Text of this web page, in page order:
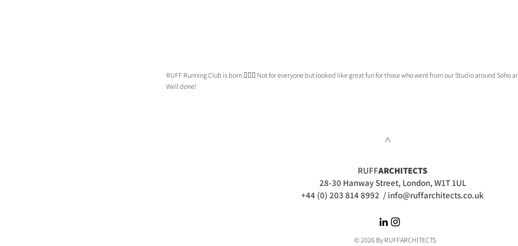
RUFF Running Club is born 🏃🏼‍♀️ Not for everyone but looked like great fun for those who went from our Studio around Soho
Well done!
>
RUFFARCHITECTS
28-30 Hanway Street, London, W1T 1UL
+44 (0) 203 814 8992 / info@ruffarchitects.co.uk
© 2026 By RUFFARCHITECTS